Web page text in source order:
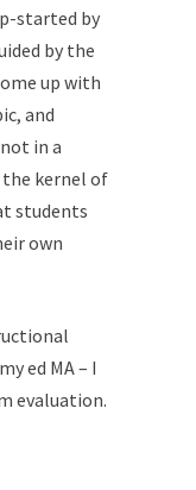
started by
by the
up with
and
in a
the kernel of
students
own
ed MA – I
evaluation.